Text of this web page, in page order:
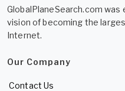
GlobalPlaneSearch.com
vision of becoming the
Internet.
Our Company
Contact Us